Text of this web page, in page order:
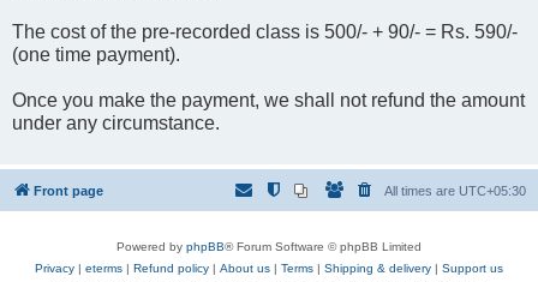
The cost of the pre-recorded class is 500/- + 90/- = Rs. 590/-
(one time payment).
Once you make the payment, we shall not refund the amount
under any circumstance.
Front page All times are UTC+05:30
Powered by phpBB® Forum Software © phpBB Limited
Privacy | eterms | Refund policy | About us | Terms | Shipping & delivery | Support us